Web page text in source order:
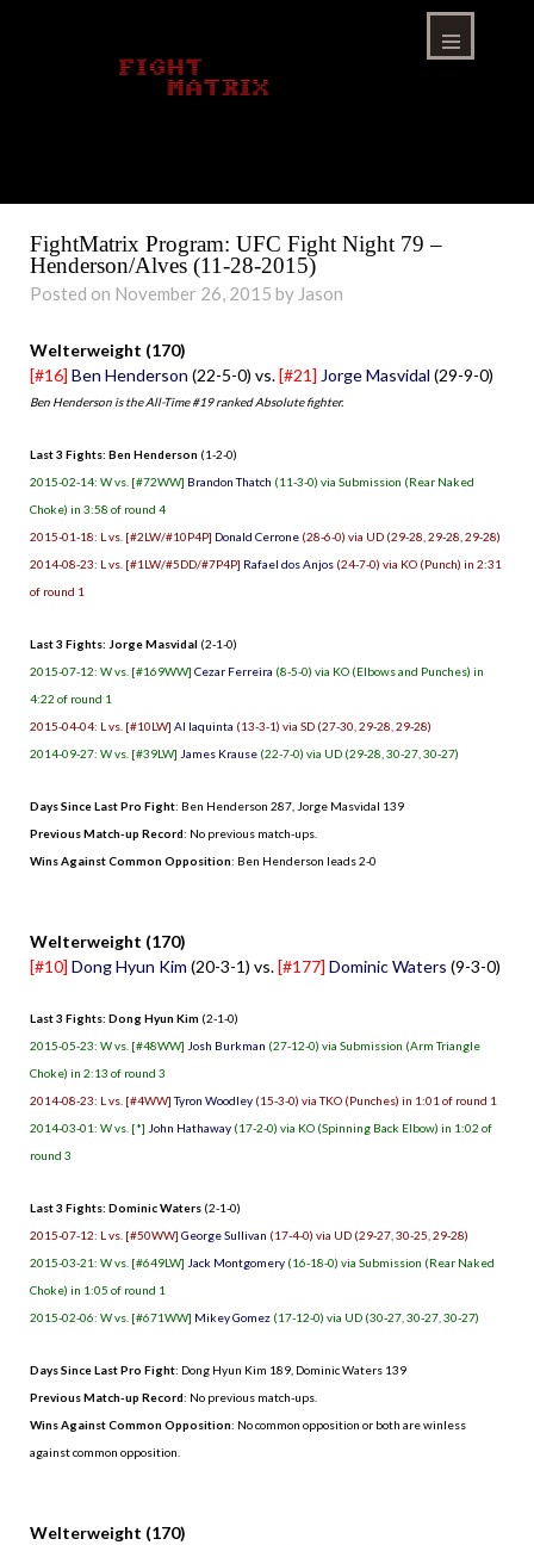
FightMatrix Program: UFC Fight Night 79 –
Henderson/Alves (11-28-2015)
Posted on November 26, 2015 by Jason
Welterweight (170)
[#16] Ben Henderson (22-5-0) vs.[#21] Jorge Masvidal (29-9-0)
Ben Henderson is the All-Time #19 ranked Absolute fighter.
Last 3 Fights: Ben Henderson (1-2-0)
2015-02-14: W vs. [#72WW] Brandon Thatch (11-3-0) via Submission (Rear Naked
Choke) in 3:58 of round 4
2015-01-18: L vs. [#2LW/#10P4P] Donald Cerrone (28-6-0) via UD (29-28, 29-28, 29-28)
2014-08-23: L vs. [#1LW/#5DD/#7P4P] Rafael dos Anjos (24-7-0) via KO (Punch) in 2:31
of round 1
Last 3 Fights: Jorge Masvidal (2-1-0)
2015-07-12: W vs. [#169WW] Cezar Ferreira (8-5-0) via KO (Elbows and Punches) in
4:22 of round 1
2015-04-04: L vs. [#10LW] Al Iaquinta (13-3-1) via SD (27-30, 29-28, 29-28)
2014-09-27: W vs. [#39LW] James Krause (22-7-0) via UD (29-28, 30-27, 30-27)
Days Since Last Pro Fight: Ben Henderson 287 Jorge Masvidal 139
Previous Match-up Record: No previous match-ups.
Wins Against Common Opposition: Ben Henderson leads 2-0
Welterweight (170)
[#10] Dong Hyun Kim (20-3-1) vs.[#177] Dominic Waters (9-3-0)
Last 3 Fights: Dong Hyun Kim (2-1-0)
2015-05-23: W vs. [#48WW] Josh Burkman (27-12-0) via Submission (Arm Triangle
Choke) in 2:13 of round 3
2014-08-23: L vs. [#4WW]Tyron Woodley (15-3-0) via TKO (Punches) in 1:01 of round 1
2014-03-01: W vs. [*] John Hathaway (17-2-0) via KO (Spinning Back Elbow) in 1:02 of
round 3
Last 3 Fights: Dominic Waters (2-1-0)
2015-07-12: L vs. [#50WW] George Sullivan (17-4-0) via UD (29-27, 30-25, 29-28)
2015-03-21: W vs. [#649LW] Jack Montgomery (16-18-0) via Submission (Rear Naked
Choke) in 1:05 of round 1
2015-02-06: W vs. [#671WW] Mikey Gomez (17-12-0) via UD (30-27, 30-27, 30-27)
Days Since Last Pro Fight: Dong Hyun Kim 189 Dominic Waters 139
Previous Match-up Record: No previous match-ups.
Wins Against Common Opposition: No common opposition or both are winless
against common opposition.
Welterweight (170)